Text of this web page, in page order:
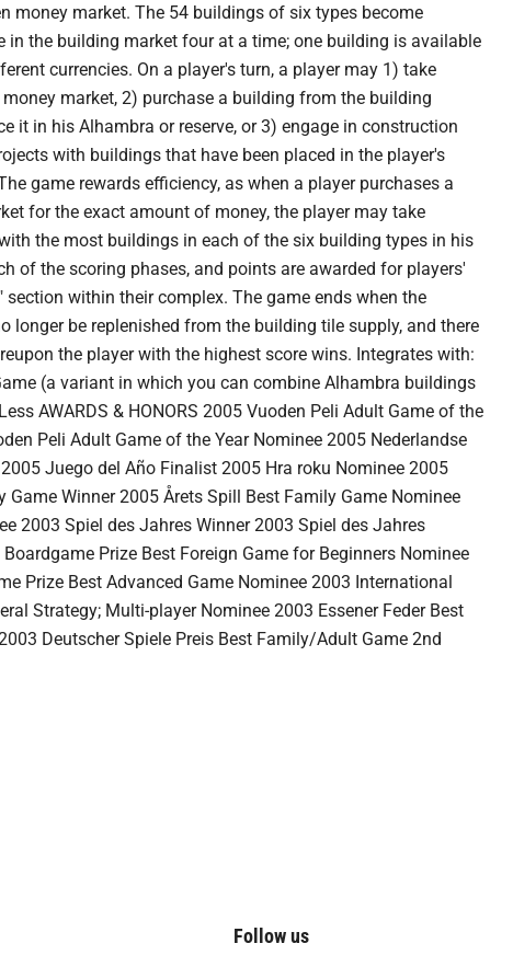
money market. The 54 buildings of six types become
in the building market four at a time; one building is available
currencies. On a player's turn, a player may 1) take
market, 2) purchase a building from the building
it in his Alhambra or reserve, or 3) engage in construction
with buildings that have been placed in the player's
game rewards efficiency, as when a player purchases a
for the exact amount of money, the player may take
the most buildings in each of the six building types in his
of the scoring phases, and points are awarded for players'
section within their complex. The game ends when the
longer be replenished from the building tile supply, and there
the player with the highest score wins. Integrates with:
(a variant in which you can combine Alhambra buildings
AWARDS & HONORS 2005 Vuoden Peli Adult Game of the
Peli Adult Game of the Year Nominee 2005 Nederlandse
Juego del Año Finalist 2005 Hra roku Nominee 2005
Game Winner 2005 Årets Spill Best Family Game Nominee
2003 Spiel des Jahres Winner 2003 Spiel des Jahres
Prize Best Foreign Game for Beginners Nominee
Prize Best Advanced Game Nominee 2003 International
Strategy; Multi-player Nominee 2003 Essener Feder Best
Deutscher Spiele Preis Best Family/Adult Game 2nd
Follow us